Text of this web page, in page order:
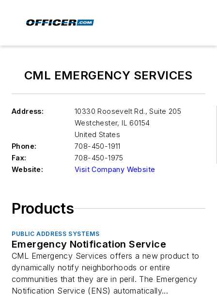
CML EMERGENCY SERVICES
Address:
10330 Roosevelt Rd., Suite 205
Westchester, IL 60154
United States
Phone:
708-450-1911
Fax:
708-450-1975
Website:
Visit Company Website
Products
PUBLIC ADDRESS SYSTEMS
Emergency Notification Service
CML Emergency Services offers a new product to
dynamically notify neighborhoods or entire
communities that they are in peril. The Emergency
Notification Service (ENS) automatically...